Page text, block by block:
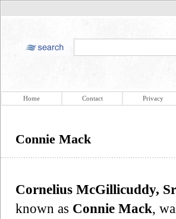
Home Contact Privacy
Connie Mack
Cornelius McGillicuddy,
known as Connie Mack,